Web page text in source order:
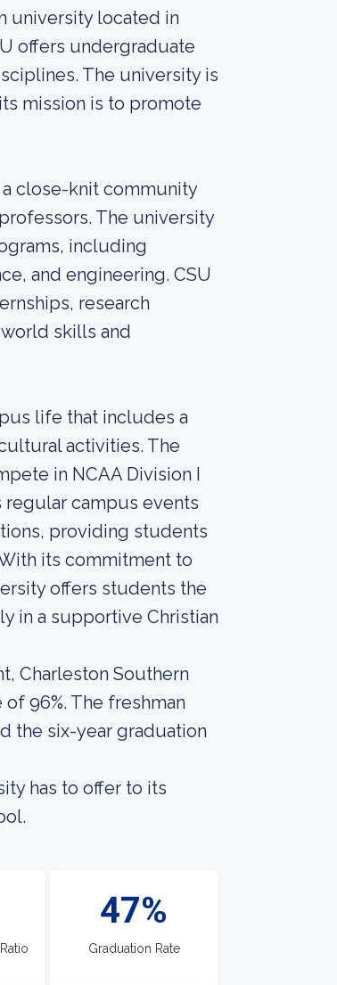
university located in
offers undergraduate
The university is
mission is to promote
close-knit community
The university
including
and engineering. CSU
research
skills and
life that includes a
activities. The
in NCAA Division I
regular campus events
providing students
its commitment to
offers students the
in a supportive Christian
Charleston Southern
96%. The freshman
the six-year graduation
has to offer to its
47%
Graduation Rate